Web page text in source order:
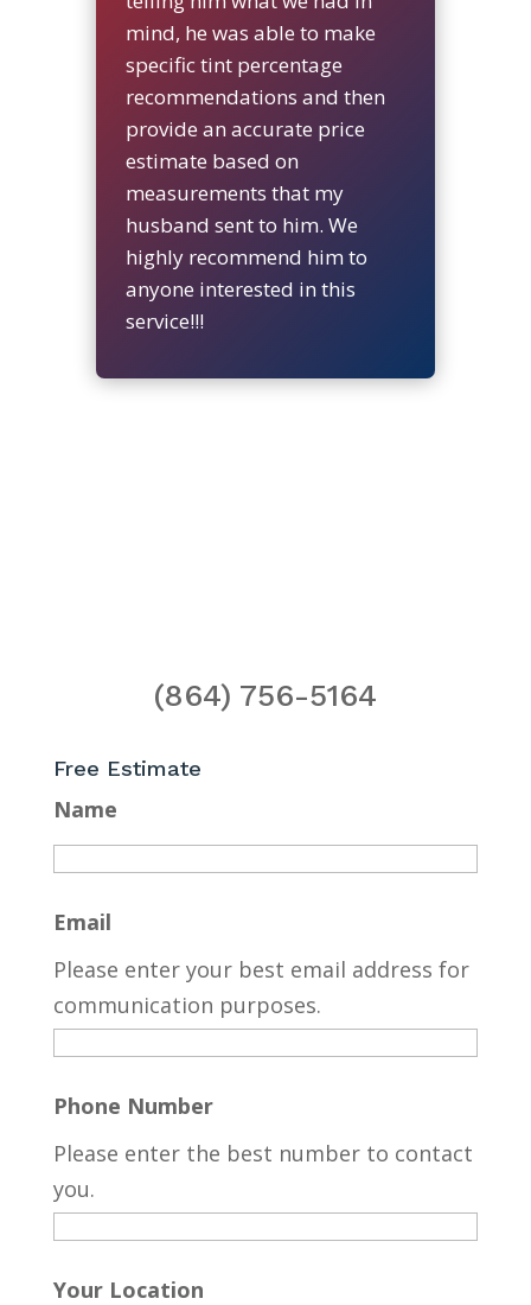
mind, he was able to make
specific tint percentage
recommendations and then
provide an accurate price
estimate based on
measurements that my
husband sent to him. We
highly recommend him to
anyone interested in this
service!!!
(864) 756-5164
Free Estimate
Name
Email
Please enter your best email address for
communication purposes.
Phone Number
Please enter the best number to contact
you.
Your Location